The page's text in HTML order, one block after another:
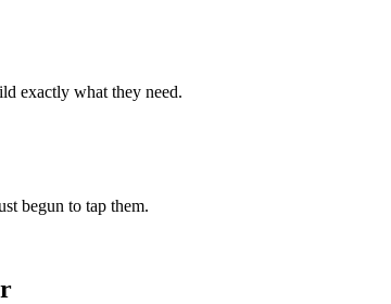
exactly what they need.
begun to tap them.